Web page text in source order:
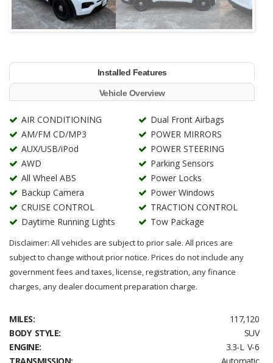
Next
Installed Features
Vehicle Overview
AIR CONDITIONING
AM/FM CD/MP3
AUX/USB/iPod
AWD
All Wheel ABS
Backup Camera
CRUISE CONTROL
Daytime Running Lights
Dual Front Airbags
POWER MIRRORS
POWER STEERING
Parking Sensors
Power Locks
Power Windows
TRACTION CONTROL
Tow Package
Disclaimer: All vehicles are subject to prior sale. All prices are
subject to change without prior notice. Prices do not include any
government fees and taxes, license, registration, any finance
charges, any dealer document preparation charge.
MILES:
117,120
BODY STYLE:
SUV
ENGINE:
3.3-L V-6